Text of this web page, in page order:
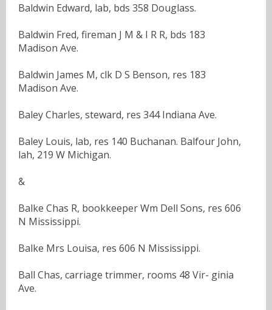
Baldwin Edward, lab, bds 358 Douglass.
Baldwin Fred, fireman J M & I R R, bds 183
Madison Ave.
Baldwin James M, clk D S Benson, res 183
Madison Ave.
Baley Charles, steward, res 344 Indiana Ave.
Baley Louis, lab, res 140 Buchanan. Balfour John,
lah, 219 W Michigan.
&
Balke Chas R, bookkeeper Wm Dell Sons, res 606
N Mississippi.
Balke Mrs Louisa, res 606 N Mississippi.
Ball Chas, carriage trimmer, rooms 48 Vir- ginia
Ave.